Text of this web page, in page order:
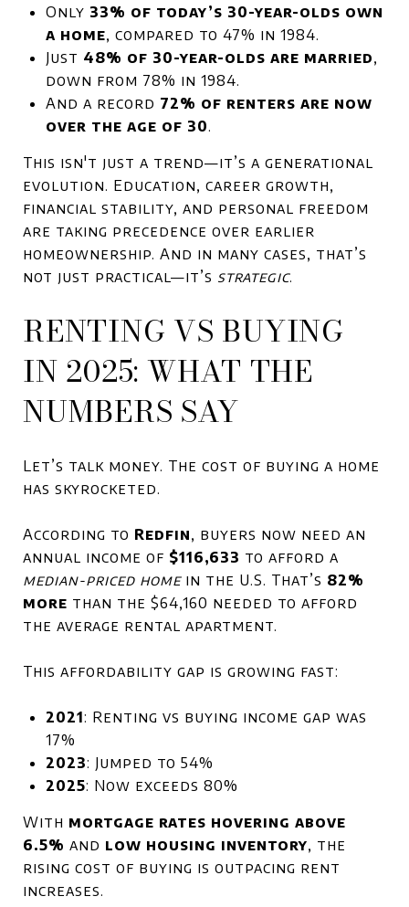
Only 33% of today’s 30-year-olds own
a home, compared to 47% in 1984.
Just 48% of 30-year-olds are married,
down from 78% in 1984.
And a record 72% of renters are now
over the age of 30.
This isn't just a trend—it’s a generational
evolution. Education, career growth,
financial stability, and personal freedom
are taking precedence over earlier
homeownership. And in many cases, that’s
not just practical—it’s strategic.
RENTING VS BUYING
IN 2025: WHAT THE
NUMBERS SAY
Let’s talk money. The cost of buying a home
has skyrocketed.
According to Redfin, buyers now need an
annual income of $116,633 to afford a
median-priced homein the U.S. That’s 82%
more than the $64,160 needed to afford
the average rental apartment.
This affordability gap is growing fast:
2021: Renting vs buying income gap was
17%
2023: Jumped to 54%
2025: Now exceeds 80%
With mortgage rates hovering above
6.5% and low housing inventory, the
rising cost of buying is outpacing rent
increases.